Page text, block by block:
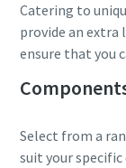
Catering to
provide an extra
ensure that you
Select from a
suit your